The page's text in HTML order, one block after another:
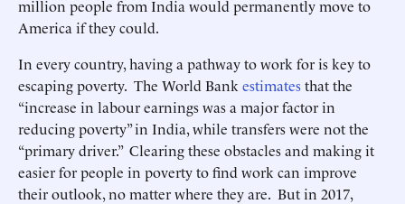
million people from India would permanently move to
America if they could.
In every country, having a pathway to work for is key to
escaping poverty. The World Bank estimatesthat the
“increase in labour earnings was a major factor in
reducing poverty” in India, while transfers were not the
“primary driver.” Clearing these obstacles and making it
easier for people in poverty to find work can improve
their outlook, no matter where they are. But in 2017,